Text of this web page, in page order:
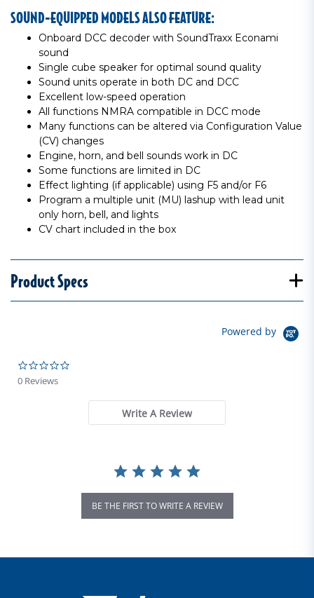
SOUND-EQUIPPED MODELS ALSO FEATURE:
Onboard DCC decoder with SoundTraxx Econami
sound
Single cube speaker for optimal sound quality
Sound units operate in both DC and DCC
Excellent low-speed operation
All functions NMRA compatible in DCC mode
Many functions can be altered via Configuration Value
(CV) changes
Engine, horn, and bell sounds work in DC
Some functions are limited in DC
Effect lighting (if applicable) using F5 and/or F6
Program a multiple unit (MU) lashup with lead unit
only horn, bell, and lights
CV chart included in the box
Product Specs
Powered by
0 Reviews
Write A Review
BE THE FIRST TO WRITE A REVIEW